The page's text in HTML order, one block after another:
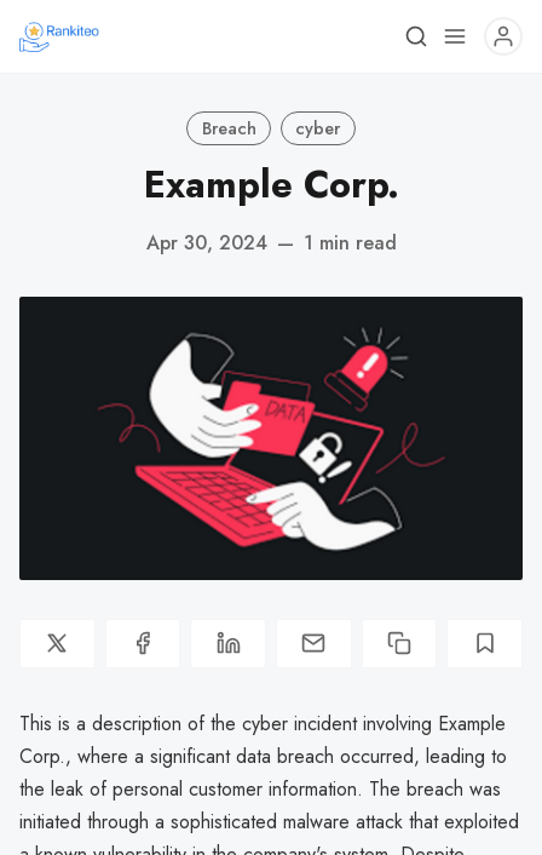
Breach cyber
Example Corp.
Apr 30, 2024 — 1 min read
This is a description of the cyber incident involving Example
Corp., where a significant data breach occurred, leading to
the leak of personal customer information. The breach was
initiated through a sophisticated malware attack that exploited